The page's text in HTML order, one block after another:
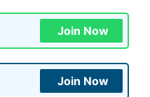
Join Now
Join Now